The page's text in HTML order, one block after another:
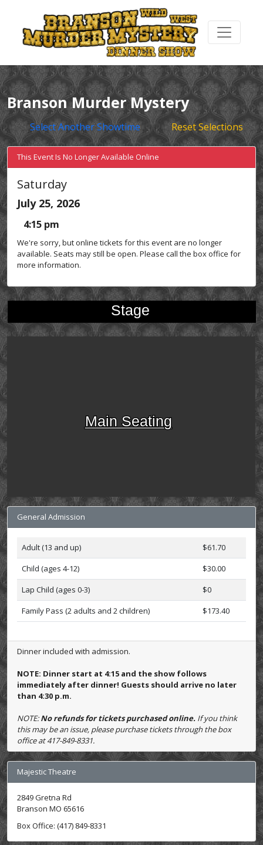
Branson Murder Mystery
Select Another Showtime Reset Selections
This Event Is No Longer Available Online
Saturday
July 25, 2026
4:15 pm
We're sorry, but online tickets for this event are no longer
available. Seats may still be open. Please call the box office for
more information.
Stage
Main Seating
General Admission
Adult (13 and up)
$61.70
Child (ages 4-12)
$30.00
Lap Child (ages 0-3)
$0
Family Pass (2 adults and 2 children)
$173.40
Dinner included with admission.
NOTE: Dinner start at 4:15 and the show follows
immediately after dinner! Guests should arrive no later
than 4:30 p.m.
NOTE:No refunds for tickets purchased online. If you think
this may be an issue, please purchase tickets through the box
office at 417-849-8331.
Majestic Theatre
2849 Gretna Rd
Branson MO 65616
Box Office: (417) 849-8331